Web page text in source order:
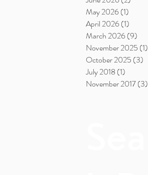
May 2026(1)
April 2026(1)
March 2026(9)
November 2025 (1)
October 2025 (3)
July 2018(1)
November 2017(3)